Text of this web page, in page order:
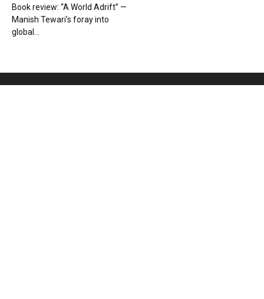
Book review: “A World Adrift” —
Manish Tewari’s foray into
global...